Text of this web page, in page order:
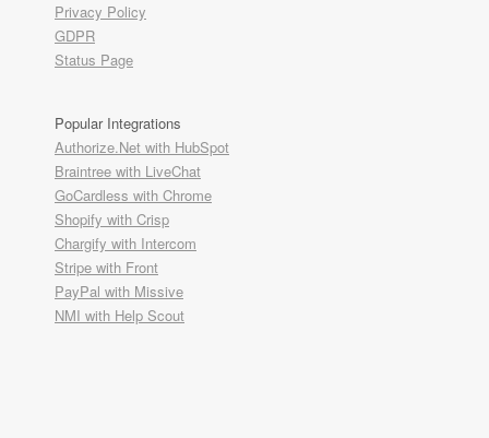
Privacy Policy
GDPR
Status Page
Popular Integrations
Authorize.Net with HubSpot
Braintree with LiveChat
GoCardless with Chrome
Shopify with Crisp
Chargify with Intercom
Stripe with Front
PayPal with Missive
NMI with Help Scout